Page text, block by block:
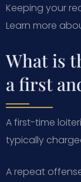
Keeping your
Learn more
What is
a first
A first-time
typically
A repeat